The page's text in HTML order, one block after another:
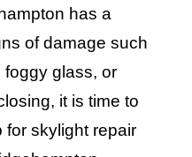
has a
of damage such
foggy glass, or
it is time to
skylight repair